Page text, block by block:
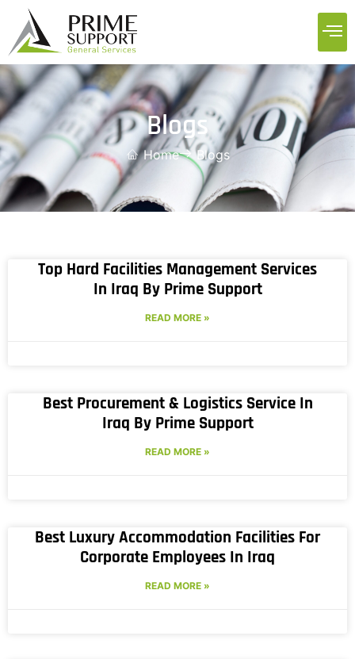
Blogs
Home Blogs
Top Hard Facilities Management Services
In Iraq By Prime Support
READ MORE »
Best Procurement & Logistics Service In
Iraq By Prime Support
READ MORE »
Best Luxury Accommodation Facilities For
Corporate Employees In Iraq
READ MORE »